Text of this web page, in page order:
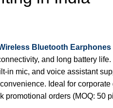
Bluetooth Earphones
and long battery
in mic, and voice assistant
Ideal for corporate
promotional orders (MOQ: 50